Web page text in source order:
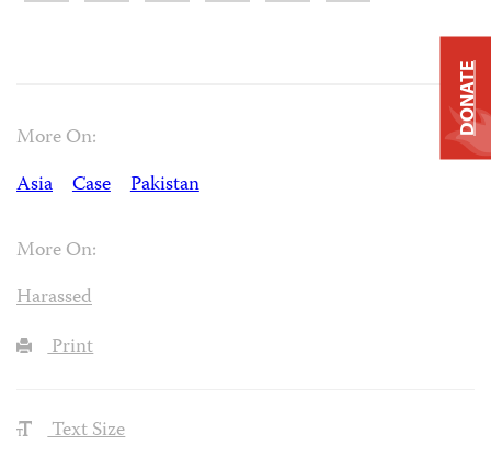
More On:
Asia
Case Pakistan
More On:
Harassed
Print
Text Size
DONATE